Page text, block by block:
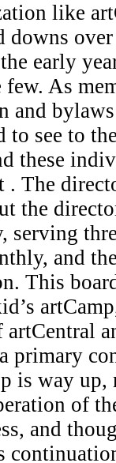
like
downs
early
few. As
and
to see to
these
. The
the
serving
and
This
artCentral
primary
is way up,
of
and